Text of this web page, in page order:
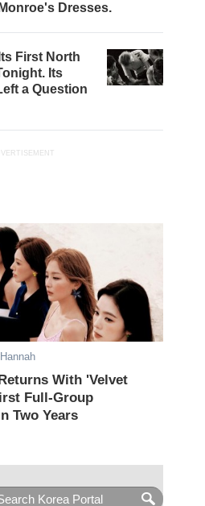
Dresses.
First North
Its
a Question
With 'Velvet
Full-Group
Two Years